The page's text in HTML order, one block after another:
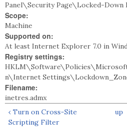
Panel\Security Page\Locked-Down
Scope:
Machine
Supported on:
At least Internet Explorer 7.0 in
Registry settings:
n\Internet
Filename:
inetres.admx
‹ Turn on Cross-Site
Scripting Filter
up